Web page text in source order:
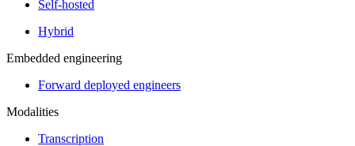
Self-hosted
Hybrid
Embedded engineering
Forward deployed engineers
Modalities
Transcription